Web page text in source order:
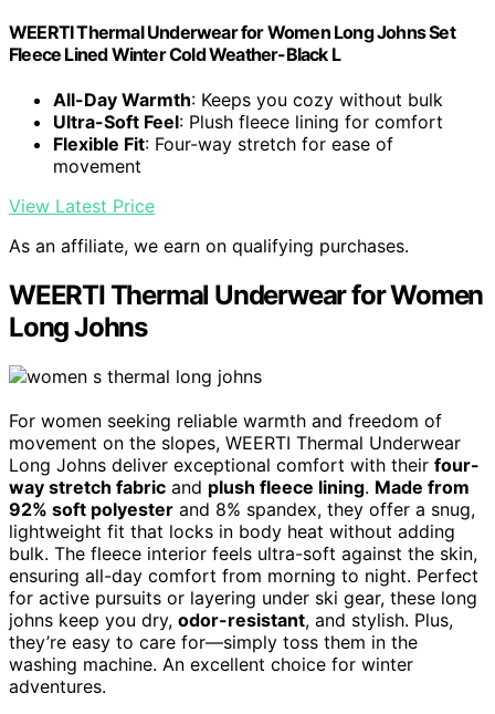
WEERTI Thermal Underwear for Women Long Johns Set
Fleece Lined Winter Cold Weather-Black L
All-Day Warmth: Keeps you cozy without bulk
Ultra-Soft Feel: Plush fleece lining for comfort
Flexible Fit: Four-way stretch for ease of
movement
View Latest Price
As an affiliate, we earn on qualifying purchases.
WEERTI Thermal Underwear for Women
Long Johns
For women seeking reliable warmth and freedom of
movement on the slopes, WEERTI Thermal Underwear
Long Johns deliver exceptional comfort with their four-
way stretch fabric and plush fleece lining. Made from
92% soft polyester and 8% spandex, they offer a snug,
lightweight fit that locks in body heat without adding
bulk. The fleece interior feels ultra-soft against the skin,
ensuring all-day comfort from morning to night. Perfect
for active pursuits or layering under ski gear, these long
johns keep you dry, odor-resistant, and stylish. Plus,
they’re easy to care for—simply toss them in the
washing machine. An excellent choice for winter
adventures.